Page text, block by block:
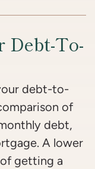
Debt-To-
debt-to-
of
debt,
A lower
getting a